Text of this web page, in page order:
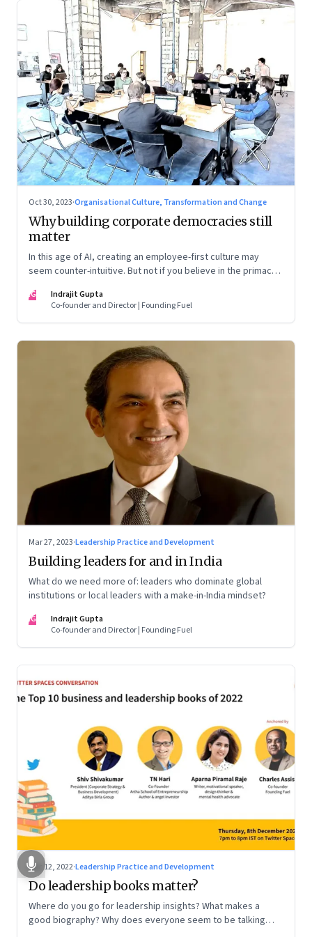
Oct 30, 2023·Organisational Culture, Transformation and Change
Why building corporate democracies still
matter
In this age of AI, creating an employee-first culture may
seem counter-intuitive. But not if you believe in the primacy
IG
Indrajit Gupta
Co-founder and Director | Founding Fuel
Mar 27, 2023·Leadership Practice and Development
Building leaders for and in India
What do we need more of: leaders who dominate global
institutions or local leaders with a make-in-India mindset?
IG
Indrajit Gupta
Co-founder and Director | Founding Fuel
Dec 12, 2022·Leadership Practice and Development
Do leadership books matter?
Where do you go for leadership insights? What makes a
good biography? Why does everyone seem to be talking